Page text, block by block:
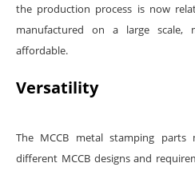
the production process is now
manufactured on a large scale,
affordable.
Versatility
The MCCB metal stamping
different MCCB designs and